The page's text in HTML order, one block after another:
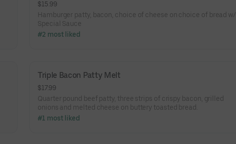
$15.99
Hamburger patty, bacon, choice of cheese on choice of bread w/
Special Sauce
#2 most liked
Triple Bacon Patty Melt
$17.99
Quarter pound beef patty, three strips of crispy bacon, grilled
onions and melted cheese on buttery toasted bread.
#1 most liked